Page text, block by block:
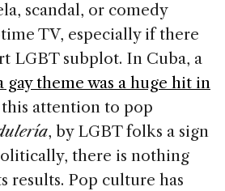
scandal, or comedy
TV, especially if there
LGBT subplot. In Cuba, a
gay theme was a huge hit in
attention to pop
, by LGBT folks a sign
there is nothing
results. Pop culture has